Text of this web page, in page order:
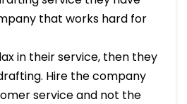
that works hard for
in their service, then they
Hire the company
service and not the